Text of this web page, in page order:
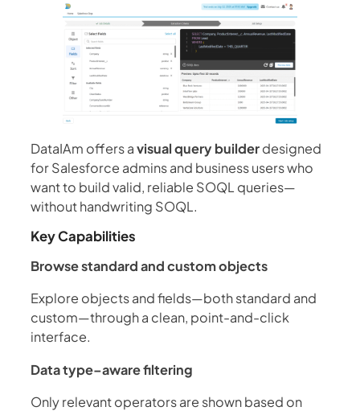
DataIAm offers avisual query builderdesigned
for Salesforce admins and business users who
want to build valid, reliable SOQL queries—
without handwriting SOQL.
Key Capabilities
Browse standard and custom objects
Explore objects and fields—both standard and
custom—through a clean, point-and-click
interface.
Data type–aware filtering
Only relevant operators are shown based on